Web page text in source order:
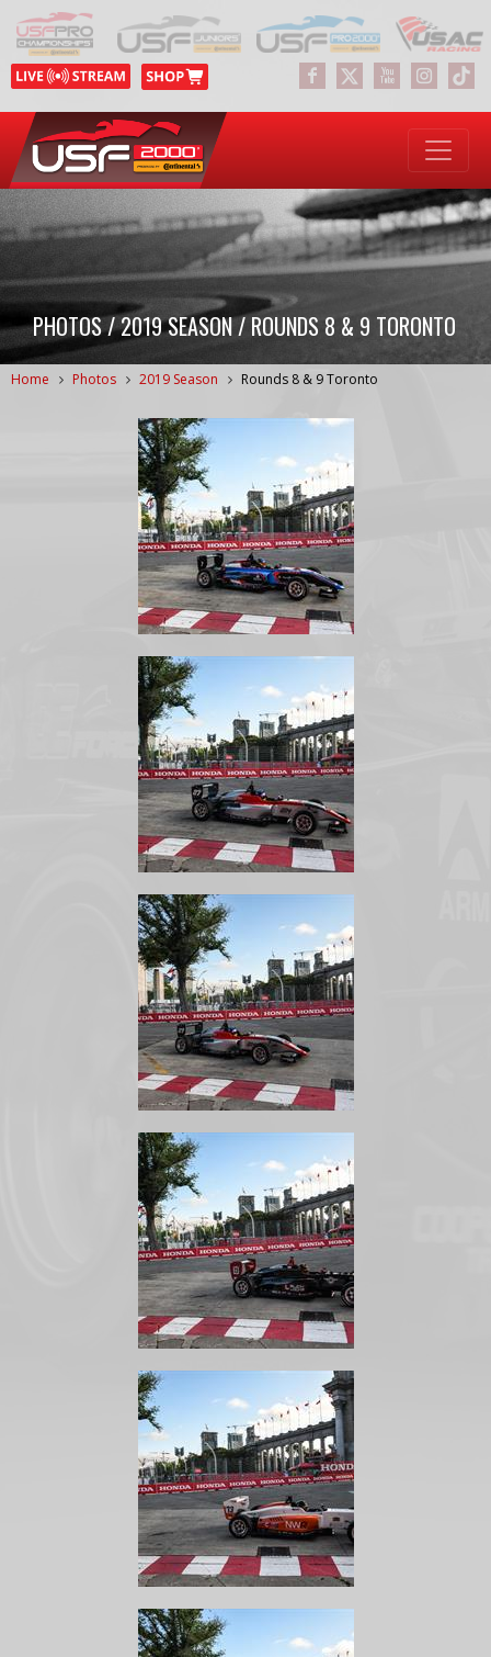
PHOTOS / 2019 SEASON / ROUNDS 8 & 9 TORONTO
Home Photos 2019 Season Rounds 8 & 9 Toronto